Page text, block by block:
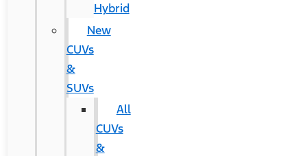
Hybrid
New
CUVs
&
SUVs
All
CUVs
&